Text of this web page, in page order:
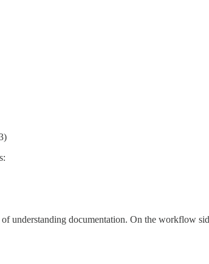
understanding documentation. On the workflow